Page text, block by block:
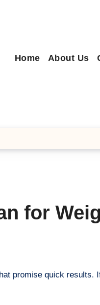
Home About Us
for